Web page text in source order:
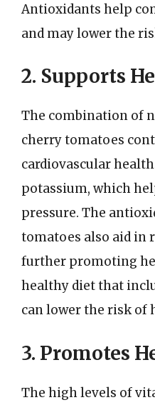
Antioxidants help
and may lower the
2. Supports
The combination of
cherry tomatoes
cardiovascular
potassium, which
pressure. The
tomatoes also aid in
further promoting
healthy diet that
can lower the risk of
3. Promotes
The high levels of